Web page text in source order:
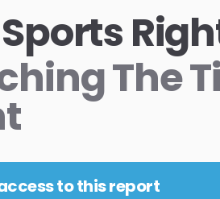
The
to this report